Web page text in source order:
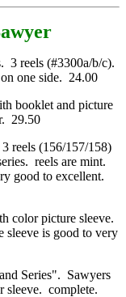
3 reels (#3300a/b/c).
one side. 24.00
booklet and picture
29.50
reels (156/157/158)
reels are mint.
good to excellent.
color picture sleeve.
sleeve is good to very
Series". Sawyers
sleeve. complete.